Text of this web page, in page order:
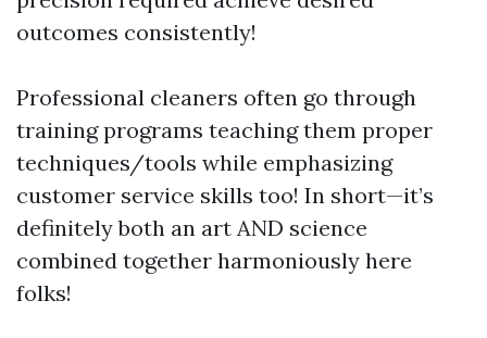
outcomes consistently!
Professional cleaners often go through
training programs teaching them proper
techniques/tools while emphasizing
customer service skills too! In short—it’s
definitely both an art AND science
combined together harmoniously here
folks!